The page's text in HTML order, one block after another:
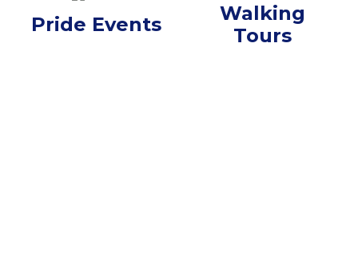
Pride Events
Walking
Tours